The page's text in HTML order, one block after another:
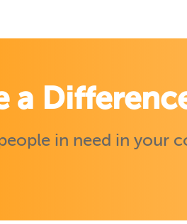
a
in need in your